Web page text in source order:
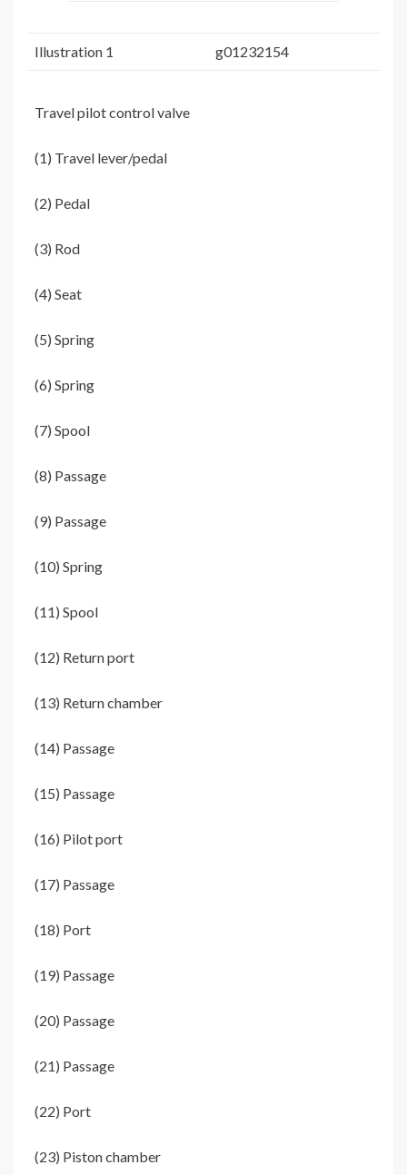
Illustration 1 g01232154
Travel pilot control valve
(1) Travel lever/pedal
(2) Pedal
(3) Rod
(4) Seat
(5) Spring
(6) Spring
(7) Spool
(8) Passage
(9) Passage
(10) Spring
(11) Spool
(12) Return port
(13) Return chamber
(14) Passage
(15) Passage
(16) Pilot port
(17) Passage
(18) Port
(19) Passage
(20) Passage
(21) Passage
(22) Port
(23) Piston chamber